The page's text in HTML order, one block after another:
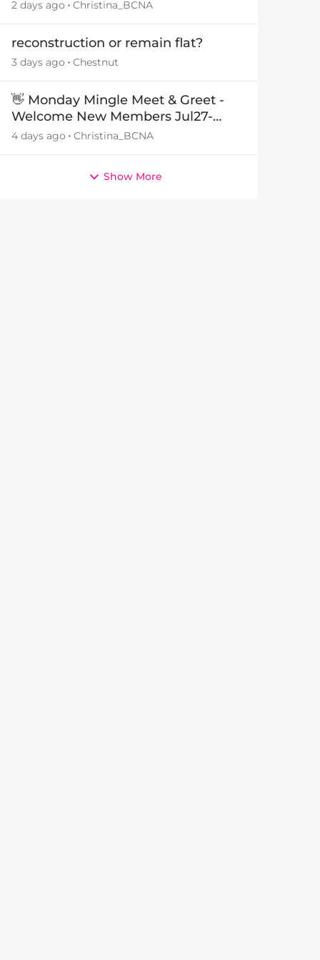
2 days ago Christina_BCNA
reconstruction or remain flat?
3 days ago Chestnut
👋 Monday Mingle Meet & Greet -
Welcome New Members Jul27-
Aug3 👋
4 days ago Christina_BCNA
Show More